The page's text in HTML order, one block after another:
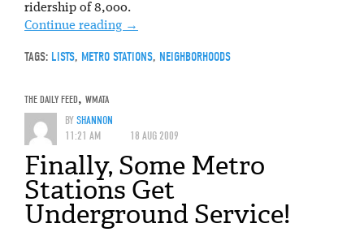
ridership of 8,000.
Continue reading →
TAGS: LISTS, METRO STATIONS, NEIGHBORHOODS
THE DAILY FEED, WMATA
BYSHANNON
11:21 AM
18 AUG 2009
Finally, Some Metro
Stations Get
Underground Service!